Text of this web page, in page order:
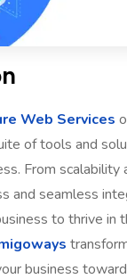
Web Services
of tools and
From scalability
and seamless
to thrive in
business